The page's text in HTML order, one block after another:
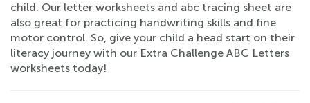
child. Our letter worksheets and abc tracing sheet are
also great for practicing handwriting skills and fine
motor control. So, give your child a head start on their
literacy journey with our Extra Challenge ABC Letters
worksheets today!